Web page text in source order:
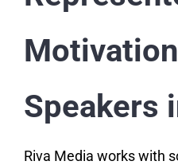
Speakers
Riva Media works with